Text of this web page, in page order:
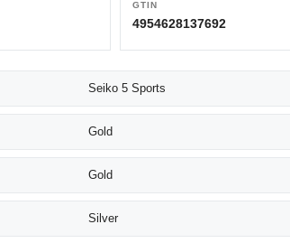
GTIN
4954628137692
Seiko 5 Sports
Gold
Gold
Silver